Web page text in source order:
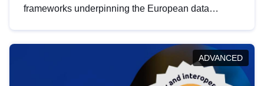
frameworks underpinning the European data
help you navigate key developments in this policy
area, ensuring compliance and promoting the
strategic use of data in line with EU regulations.
ADVANCED